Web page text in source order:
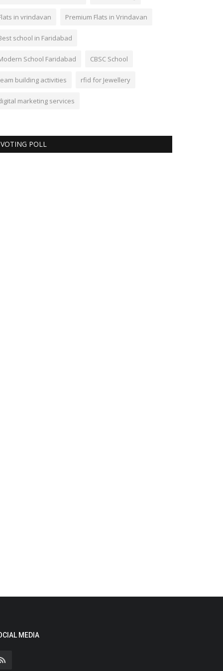
in vrindavan Premium Flats in Vrindavan
school in Faridabad
School Faridabad CBSC School
building activities rfid for Jewellery
marketing services
VOTING POLL
MEDIA